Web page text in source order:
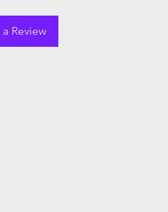
a Review